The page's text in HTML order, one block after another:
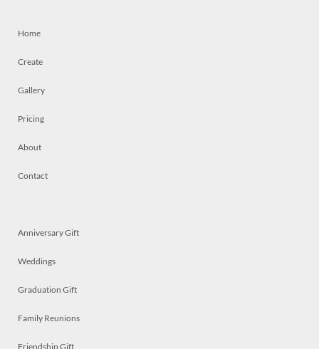
Home
Create
Gallery
Pricing
About
Contact
Anniversary Gift
Weddings
Graduation Gift
Family Reunions
Friendship Gift